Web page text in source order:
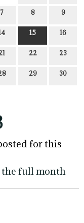
7 8 9
15 16
22 23
29 30
for this
the full month